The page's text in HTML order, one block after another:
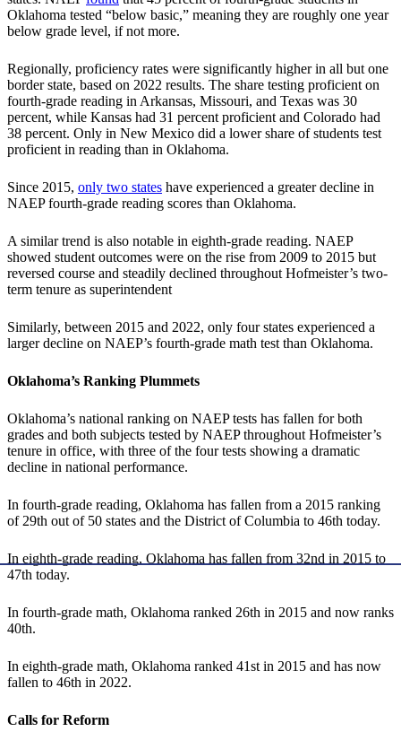
Oklahoma tested “below basic,” meaning they are roughly one year
below grade level, if not more.
Regionally, proficiency rates were significantly higher in all but one
border state, based on 2022 results. The share testing proficient on
fourth-grade reading in Arkansas, Missouri, and Texas was 30
percent, while Kansas had 31 percent proficient and Colorado had
38 percent. Only in New Mexico did a lower share of students test
proficient in reading than in Oklahoma.
Since 2015, only two states have experienced a greater decline in
NAEP fourth-grade reading scores than Oklahoma.
A similar trend is also notable in eighth-grade reading. NAEP
showed student outcomes were on the rise from 2009 to 2015 but
reversed course and steadily declined throughout Hofmeister’s two-
term tenure as superintendent
Similarly, between 2015 and 2022, only four states experienced a
larger decline on NAEP’s fourth-grade math test than Oklahoma.
Oklahoma’s Ranking Plummets
Oklahoma’s national ranking on NAEP tests has fallen for both
grades and both subjects tested by NAEP throughout Hofmeister’s
tenure in office, with three of the four tests showing a dramatic
decline in national performance.
In fourth-grade reading, Oklahoma has fallen from a 2015 ranking
of 29th out of 50 states and the District of Columbia to 46th today.
In eighth-grade reading, Oklahoma has fallen from 32nd in 2015 to
47th today.
In fourth-grade math, Oklahoma ranked 26th in 2015 and now ranks
40th.
In eighth-grade math, Oklahoma ranked 41st in 2015 and has now
fallen to 46th in 2022.
Calls for Reform